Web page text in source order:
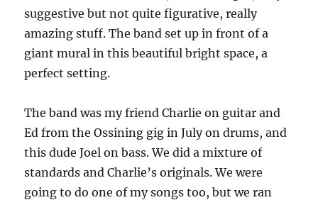
suggestive but not quite figurative, really
amazing stuff. The band set up in front of a
giant mural in this beautiful bright space, a
perfect setting.
The band was my friend Charlie on guitar and
Ed from the Ossining gig in July on drums, and
this dude Joel on bass. We did a mixture of
standards and Charlie’s originals. We were
going to do one of my songs too, but we ran